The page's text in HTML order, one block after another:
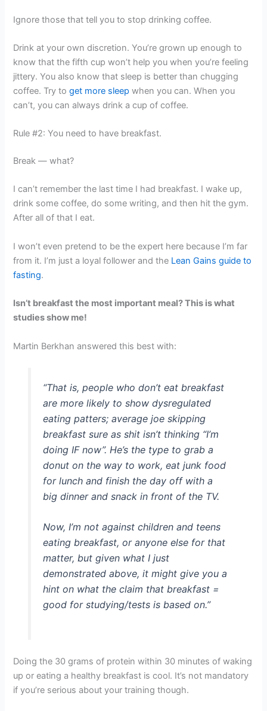
Ignore those that tell you to stop drinking coffee.
Drink at your own discretion. You’re grown up enough to
know that the fifth cup won’t help you when you’re feeling
jittery. You also know that sleep is better than chugging
coffee. Try toget more sleep when you can. When you
can’t, you can always drink a cup of coffee.
Rule #2: You need to have breakfast.
Break — what?
I can’t remember the last time I had breakfast. I wake up,
drink some coffee, do some writing, and then hit the gym.
After all of that I eat.
I won’t even pretend to be the expert here because I’m far
from it. I’m just a loyal follower and the Lean Gains guide to
fasting.
Isn’t breakfast the most important meal? This is what
studies show me!
Martin Berkhan answered this best with:
“That is, people who don’t eat breakfast
are more likely to show dysregulated
eating patters; average joe skipping
breakfast sure as shit isn’t thinking “I’m
doing IF now”. He’s the type to grab a
donut on the way to work, eat junk food
for lunch and finish the day off with a
big dinner and snack in front of the TV.
Now, I’m not against children and teens
eating breakfast, or anyone else for that
matter, but given what I just
demonstrated above, it might give you a
hint on what the claim that breakfast =
good for studying/tests is based on.”
Doing the 30 grams of protein within 30 minutes of waking
up or eating a healthy breakfast is cool. It’s not mandatory
if you’re serious about your training though.